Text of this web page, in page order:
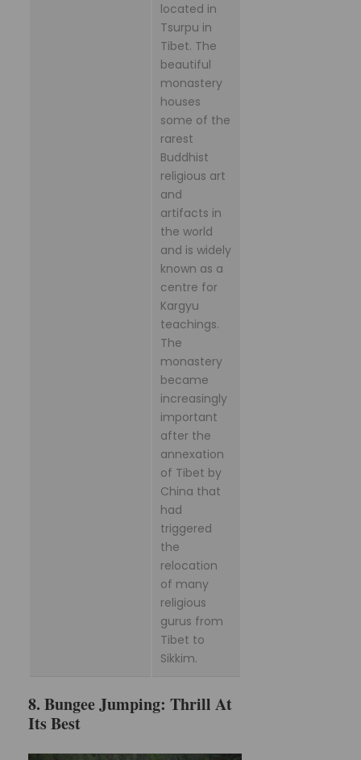
located in
Tsurpu in
Tibet. The
beautiful
monastery
houses
some of the
rarest
Buddhist
religious art
and
artifacts in
the world
and is widely
known as a
centre for
Kargyu
teachings.
The
monastery
became
increasingly
important
after the
annexation
of Tibet by
China that
had
triggered
the
relocation
of many
religious
gurus from
Tibet to
Sikkim.
8. Bungee Jumping: Thrill At
Its Best